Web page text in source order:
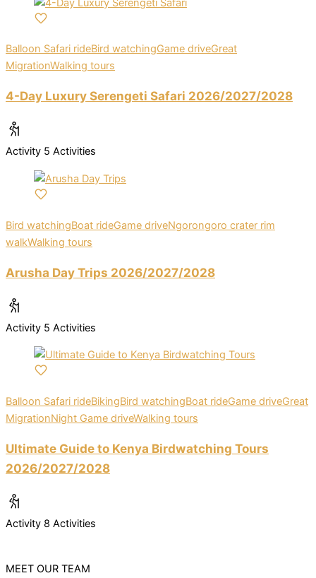
Balloon Safari rideBird watchingGame driveGreat
MigrationWalking tours
4-Day Luxury Serengeti Safari 2026/2027/2028
Activity 5 Activities
Bird watchingBoat rideGame driveNgorongoro crater rim
walkWalking tours
Arusha Day Trips 2026/2027/2028
Activity 5 Activities
Balloon Safari rideBikingBird watchingBoat rideGame driveGreat
MigrationNight Game driveWalking tours
Ultimate Guide to Kenya Birdwatching Tours
2026/2027/2028
Activity 8 Activities
MEET OUR TEAM